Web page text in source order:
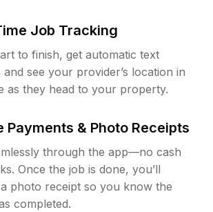
Job Tracking
to finish, get automatic text
and see your provider’s location in
as they head to your property.
Payments & Photo Receipts
through the app—no cash
Once the job is done, you’ll
photo receipt so you know the
completed.